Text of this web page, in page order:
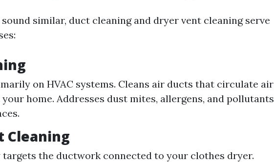
similar, duct cleaning and dryer vent cleaning serve
on HVAC systems. Cleans air ducts that circulate air
home. Addresses dust mites, allergens, and pollutants
Cleaning
targets the ductwork connected to your clothes dryer.